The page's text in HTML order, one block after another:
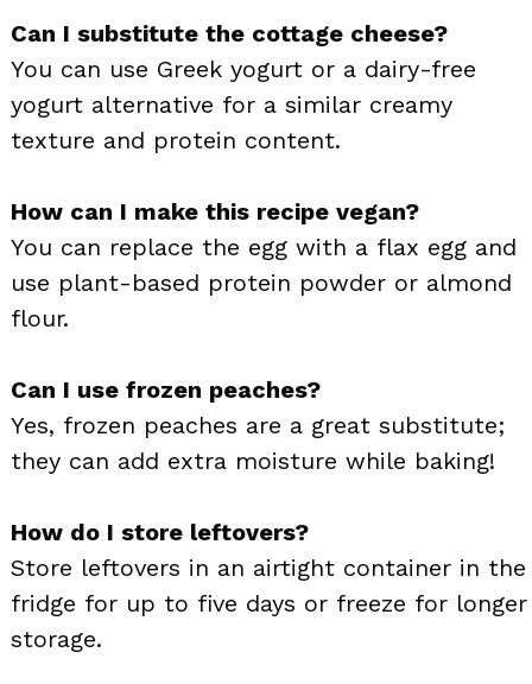
Can I substitute the cottage cheese?
You can use Greek yogurt or a dairy-free
yogurt alternative for a similar creamy
texture and protein content.
How can I make this recipe vegan?
You can replace the egg with a flax egg and
use plant-based protein powder or almond
flour.
Can I use frozen peaches?
Yes, frozen peaches are a great substitute;
they can add extra moisture while baking!
How do I store leftovers?
Store leftovers in an airtight container in the
fridge for up to five days or freeze for longer
storage.